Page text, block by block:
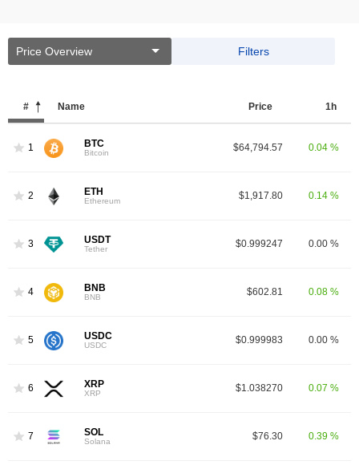
Price Overview Filters
# Name Price 1h
1 BTC
Bitcoin $64,794.57 0.04 %
2 ETH
Ethereum $1,917.80 0.14 %
3 USDT
Tether $0.999247 0.00 %
4 BNB
BNB $602.81 0.08 %
5 USDC
USDC $0.999983 0.00 %
6 XRP
XRP $1.038270 0.07 %
7 SOL
Solana $76.30 0.39 %